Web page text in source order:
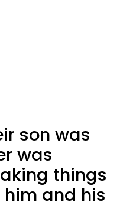
son was
was
things
and his